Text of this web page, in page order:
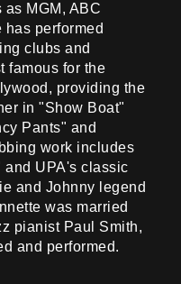
MGM, ABC
performed
clubs and
famous for the
providing the
in "Show Boat"
Pants" and
work includes
and UPA's classic
and Johnny legend
was married
pianist Paul Smith,
and performed.